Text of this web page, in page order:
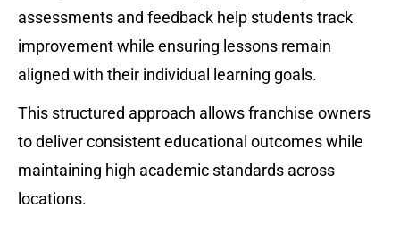
assessments and feedback help students track
improvement while ensuring lessons remain
aligned with their individual learning goals.
This structured approach allows franchise owners
to deliver consistent educational outcomes while
maintaining high academic standards across
locations.